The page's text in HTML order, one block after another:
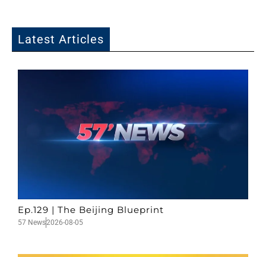
Latest Articles
Ep.129 | The Beijing Blueprint
57 News2026-08-05